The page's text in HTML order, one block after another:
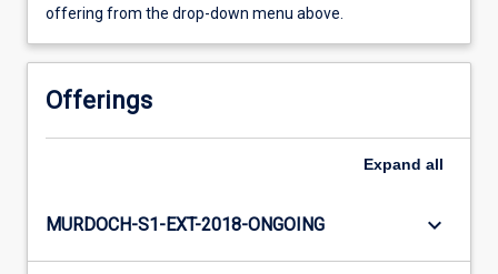
offering from the drop-down menu above.
Offerings
Expand all
MURDOCH-S1-EXT-2018-ONGOING keyboard_arrow_down